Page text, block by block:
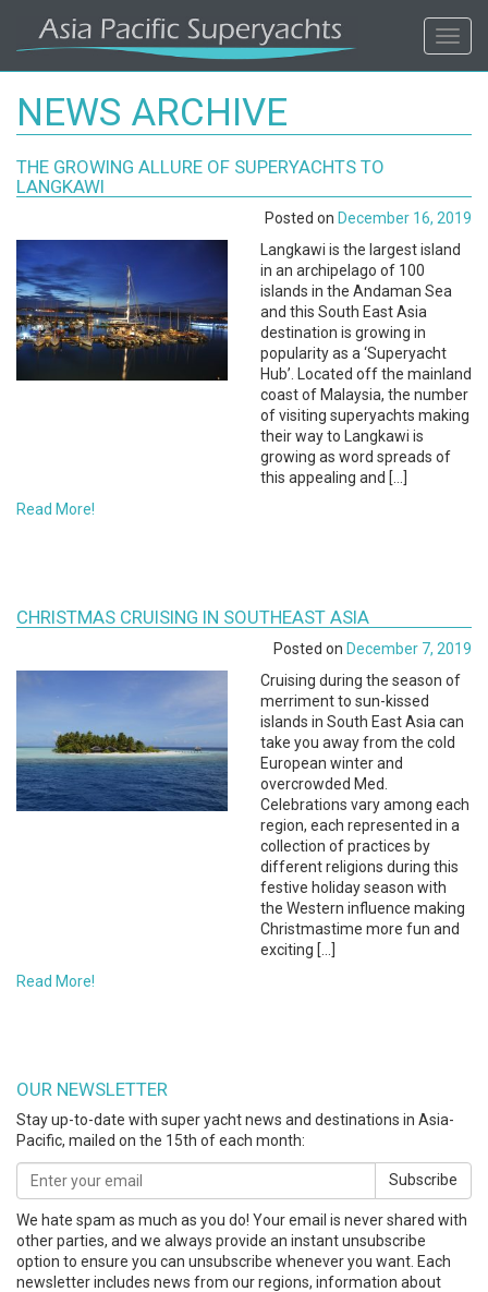
ASIA
PACIFIC'S
#1
SUPERYACHT
AGENCY
REGIONAL
COVERAGE.
LOCAL
KNOWLEDGE.
NEWS ARCHIVE
THE GROWING ALLURE OF SUPERYACHTS TO
LANGKAWI
Posted on December 16, 2019
Langkawi is the largest island
in an archipelago of 100
islands in the Andaman Sea
and this South East Asia
destination is growing in
popularity as a ‘Superyacht
Hub’. Located off the mainland
coast of Malaysia, the number
of visiting superyachts making
their way to Langkawi is
growing as word spreads of
this appealing and […]
Read More!
CHRISTMAS CRUISING IN SOUTHEAST ASIA
Posted on December 7, 2019
Cruising during the season of
merriment to sun-kissed
islands in South East Asia can
take you away from the cold
European winter and
overcrowded Med.
Celebrations vary among each
region, each represented in a
collection of practices by
different religions during this
festive holiday season with
the Western influence making
Christmastime more fun and
exciting […]
Read More!
OUR NEWSLETTER
Stay up-to-date with super yacht news and destinations in Asia-
Pacific, mailed on the 15th of each month:
Subscribe
We hate spam as much as you do! Your email is never shared with
other parties, and we always provide an instant unsubscribe
option to ensure you can unsubscribe whenever you want. Each
newsletter includes news from our regions, information about